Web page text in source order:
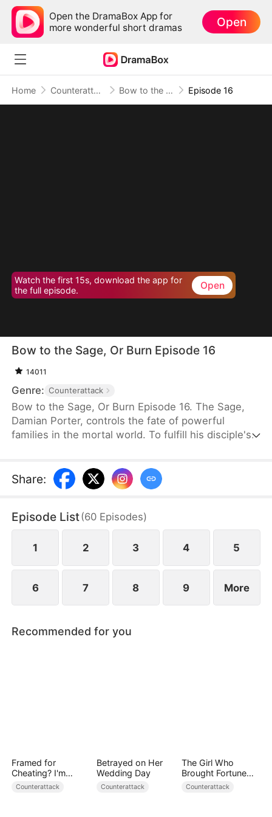
Open the DramaBox App for
more wonderful short dramas
Open
Home Counterattack Bow to the Sage, Or Burn Episode 16
Watch the first 15s, download the app for
the full episode.
Open
Bow to the Sage, Or Burn Episode 16
14011
Genre: Counterattack
Bow to the Sage, Or Burn Episode 16. The Sage,
Damian Porter, controls the fate of powerful
families in the mortal world. To fulfill his disciple's
Scorned and humiliated, he quietly leaves when
Rose Neal insists. Misfortune immediately strikes
regrets her actions and begs him to return.
Share:
Episode List(60 Episodes)
1 2 3 4 5
6 7 8 9 More
Recommended for you
Framed for
Cheating? I'm
Gone, Now the
Counterattack
Betrayed on Her
Wedding Day
Counterattack
The Girl Who
Brought Fortune
and Death
Counterattack